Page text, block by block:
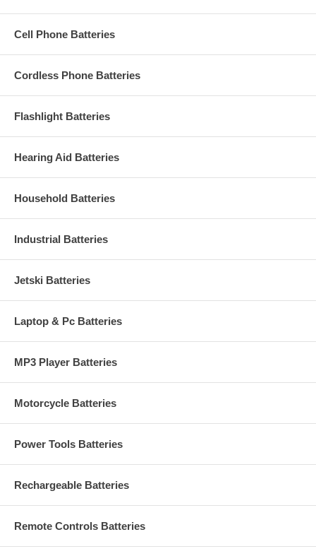
Cell Phone Batteries
Cordless Phone Batteries
Flashlight Batteries
Hearing Aid Batteries
Household Batteries
Industrial Batteries
Jetski Batteries
Laptop & Pc Batteries
MP3 Player Batteries
Motorcycle Batteries
Power Tools Batteries
Rechargeable Batteries
Remote Controls Batteries